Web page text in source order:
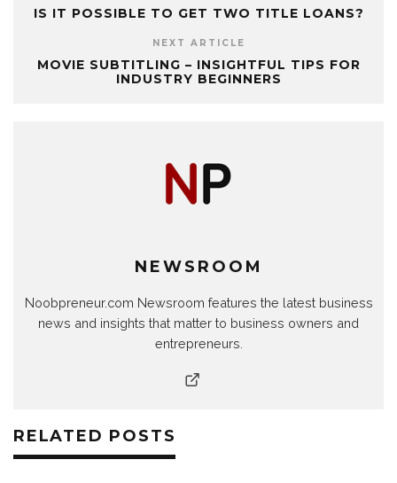
IS IT POSSIBLE TO GET TWO TITLE LOANS?
NEXT ARTICLE
MOVIE SUBTITLING – INSIGHTFUL TIPS FOR
INDUSTRY BEGINNERS
NEWSROOM
Noobpreneur.com Newsroom features the latest business
news and insights that matter to business owners and
entrepreneurs.
RELATED POSTS